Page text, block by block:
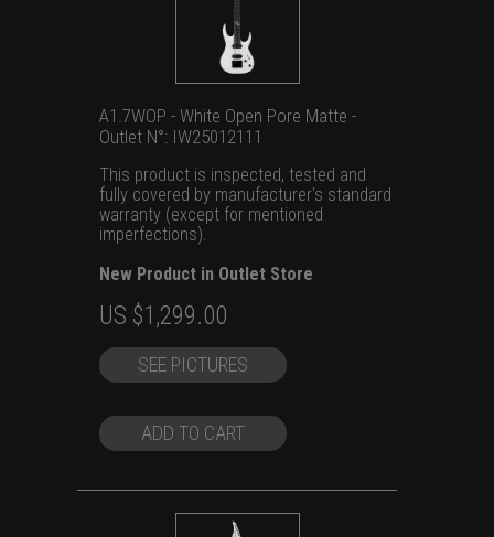
A1.7WOP - White Open Pore Matte -
Outlet N°: IW25012111
This product is inspected, tested and
fully covered by manufacturer's standard
warranty (except for mentioned
imperfections).
New Product in Outlet Store
Original
price
was:
$1,699.00.
US $1,299.00
price
is:
$1,299.00.
SEE PICTURES
ADD TO CART